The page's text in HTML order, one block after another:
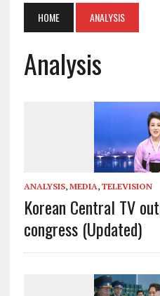
HOME ANALYSIS
Analysis
ANALYSIS, MEDIA, TELEVISION
Korean Central TV
congress (Updated)